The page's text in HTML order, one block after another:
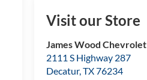
Visit our Store
James Wood Chevrolet
2111 S Highway 287
Decatur,TX76234